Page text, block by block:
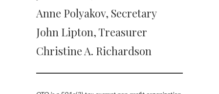
Anne Polyakov, Secretary
John Lipton, Treasurer
Christine A. Richardson